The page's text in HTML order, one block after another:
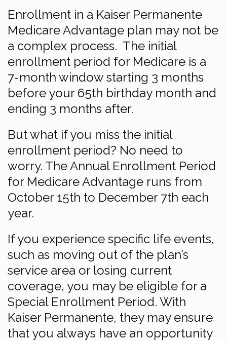
Enrollment in a Kaiser Permanente
Medicare Advantage plan may not be
a complex process. The initial
enrollment period for Medicare is a
7-month window starting 3 months
before your 65th birthday month and
ending 3 months after.
But what if you miss the initial
enrollment period? No need to
worry. The Annual Enrollment Period
for Medicare Advantage runs from
October 15th to December 7th each
year.
If you experience specific life events,
such as moving out of the plan’s
service area or losing current
coverage, you may be eligible for a
Special Enrollment Period. With
Kaiser Permanente, they may ensure
that you always have an opportunity